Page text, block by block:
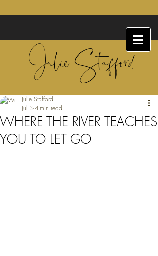
Julie Stafford
WHERE THE RIVER TEACHES
YOU TO LET GO
Julie Stafford
Jul 3 4 min read